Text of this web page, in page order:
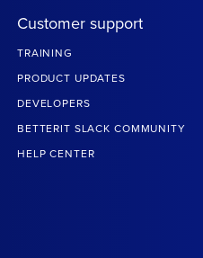
Customer support
TRAINING
PRODUCT UPDATES
DEVELOPERS
BETTERIT SLACK COMMUNITY
HELP CENTER